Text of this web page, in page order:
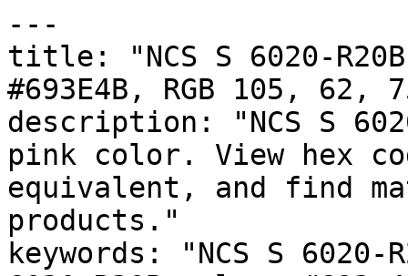
---
title: "NCS S 6020-
#693E4B, RGB 105,
description: "NCS S
pink color. View hex
equivalent, and find
products."
keywords: "NCS S